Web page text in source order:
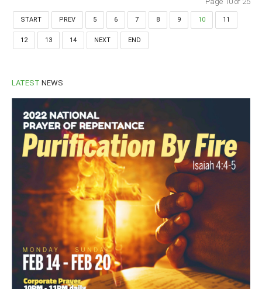
START PREV 5 6 7 8 9 10 11
12 13 14 NEXT END
LATEST NEWS